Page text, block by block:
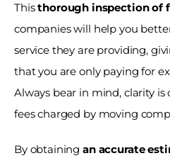
This thorough inspection of
companies will help you
service they are providing,
that you are only paying for
Always bear in mind, clarity
fees charged by moving
By obtaining an accurate